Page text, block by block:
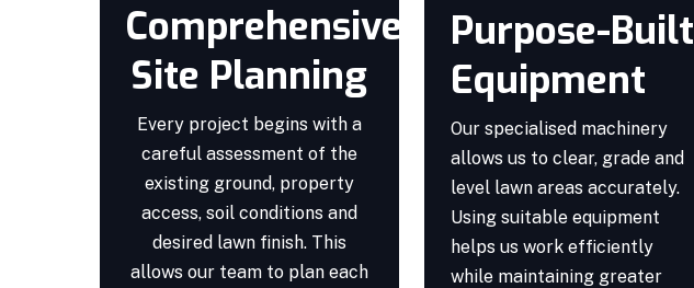
Comprehensive
Site Planning
Every project begins with a
careful assessment of the
existing ground, property
access, soil conditions and
desired lawn finish. This
allows our team to plan each
Purpose-Built
Equipment
Our specialised machinery
allows us to clear, grade and
level lawn areas accurately.
Using suitable equipment
helps us work efficiently
while maintaining greater